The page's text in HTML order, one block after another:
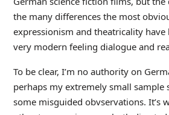
the many differences the most
expressionism and theatricality have
very modern feeling dialogue and
To be clear, I’m no authority on
perhaps my extremely small sample
some misguided obvservations. It’s